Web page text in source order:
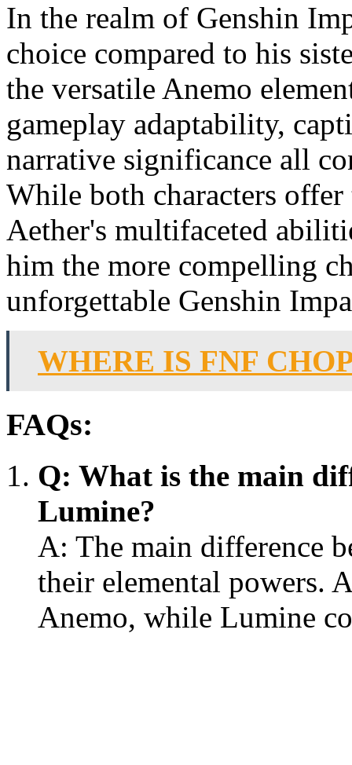
In the realm of Genshin
choice compared to his
the versatile Anemo
gameplay adaptability,
narrative significance all
While both characters
Aether's multifaceted
him the more compelling
unforgettable Genshin
WHERE IS FNF
FAQs:
Q: What is the main
Lumine?
A: The main difference
their elemental powers.
Anemo, while Lumine